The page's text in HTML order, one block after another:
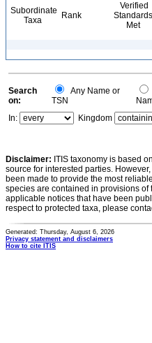
Subordinate
Taxa
Rank
Verified
Standards
Met
Search
on:
Any Name or
TSN
In:
Kingdom
Disclaimer: ITIS taxonomy is based
source for interested parties.
been made to provide the most
species are contained in provisions of
applicable notices that have been
respect to protected taxa, please
Generated: Thursday, August 6, 2026
Privacy statement and disclaimers
How to cite ITIS